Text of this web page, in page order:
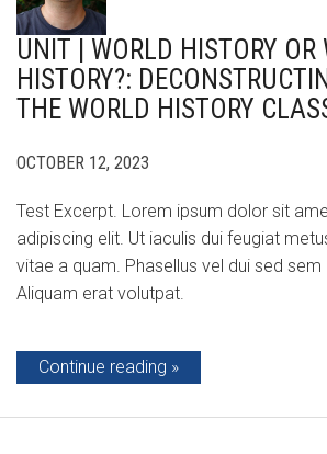
UNIT | WORLD HISTORY OR
HISTORY?:
THE WORLD HISTORY
OCTOBER 12, 2023
Test Excerpt. Lorem ipsum dolor sit
adipiscing elit. Ut iaculis dui feugiat
vitae a quam. Phasellus vel dui sed sem
Aliquam erat volutpat.
Continue reading